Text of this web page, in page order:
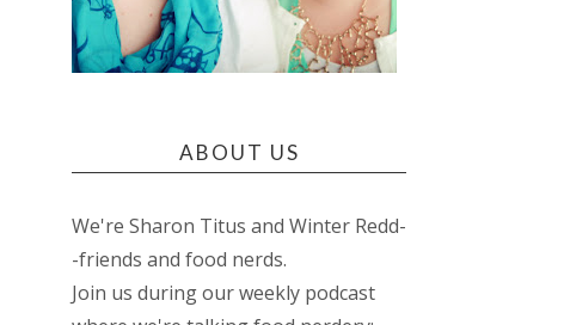
ABOUT US
We're Sharon Titus and Winter Redd-
-friends and food nerds.
Join us during our weekly podcast